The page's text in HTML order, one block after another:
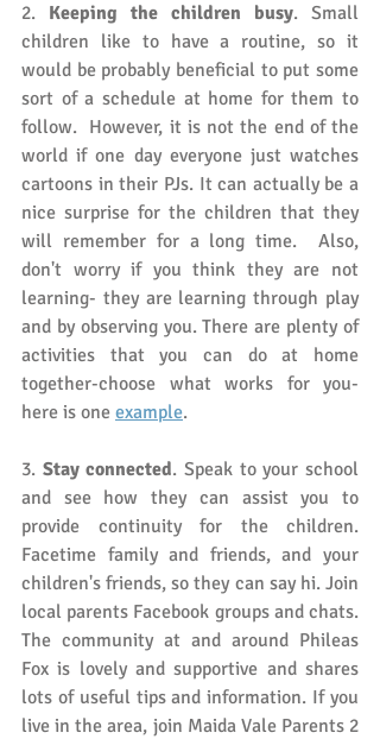
2. Keeping the children busy. Small
children like to have a routine, so it
would be probably beneficial to put some
sort of a schedule at home for them to
follow.  However, it is not the end of the
world if one day everyone just watches
cartoons in their PJs. It can actually be a
nice surprise for the children that they
will remember for a long time.  Also,
don't worry if you think they are not
learning- they are learning through play
and by observing you. There are plenty of
activities that you can do at home
together-choose what works for you-
here is one example.
3. Stay connected. Speak to your school
and see how they can assist you to
provide continuity for the children.
Facetime family and friends, and your
children's friends, so they can say hi. Join
local parents Facebook groups and chats.
The community at and around Phileas
Fox is lovely and supportive and shares
lots of useful tips and information. If you
live in the area, join Maida Vale Parents 2